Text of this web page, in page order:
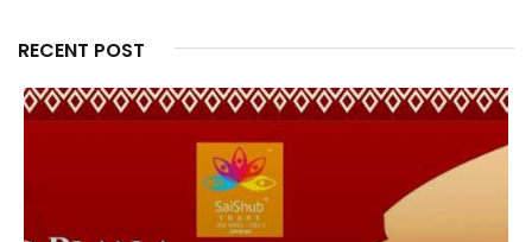
RECENT POST